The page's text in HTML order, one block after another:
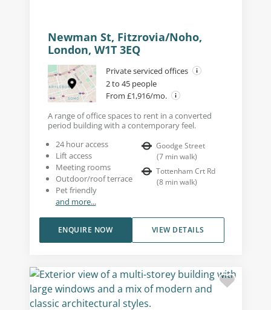
Newman St, Fitzrovia/Noho,
London, W1T 3EQ
Private serviced offices
2 to 45 people
From £1,916/mo.
A range of office spaces to rent in a converted
period building with a contemporary feel.
24 hour access
Lift access
Meeting rooms
Outdoor/roof terrace
Pet friendly
and more...
Goodge Street
(7 min walk)
Tottenham Crt Rd
(8 min walk)
VIEW DETAILS
ENQUIRE NOW